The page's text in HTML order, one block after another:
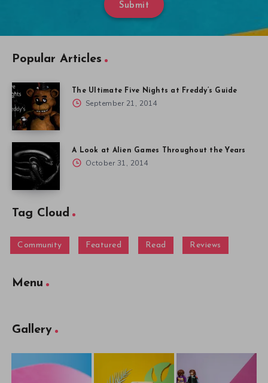
Submit
Popular Articles
The Ultimate Five Nights at Freddy’s Guide
September 21, 2014
A Look at Alien Games Throughout the Years
October 31, 2014
Tag Cloud
Community Featured Read Reviews
Menu
Gallery